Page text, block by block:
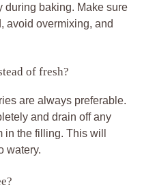
during baking. Make sure
avoid overmixing, and
of fresh?
are always preferable.
and drain off any
the filling. This will
watery.